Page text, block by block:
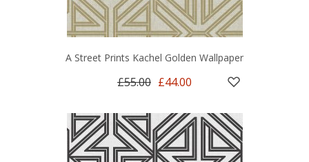
A Street Prints Kachel Golden Wallpaper
£55.00 £44.00